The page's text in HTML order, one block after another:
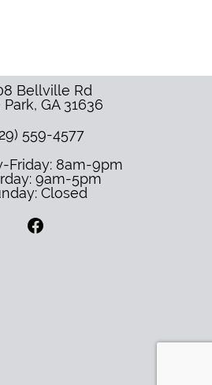
Bellville Rd
Park, GA 31636
559-4577
Friday: 8am-9pm
9am-5pm
Closed